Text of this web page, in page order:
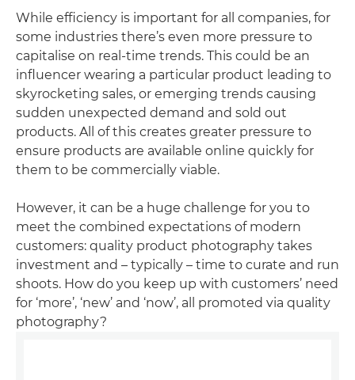
While efficiency is important for all companies, for
some industries there’s even more pressure to
capitalise on real-time trends. This could be an
influencer wearing a particular product leading to
skyrocketing sales, or emerging trends causing
sudden unexpected demand and sold out
products. All of this creates greater pressure to
ensure products are available online quickly for
them to be commercially viable.
However, it can be a huge challenge for you to
meet the combined expectations of modern
customers: quality product photography takes
investment and – typically – time to curate and run
shoots. How do you keep up with customers’ need
for ‘more’, ‘new’ and ‘now’, all promoted via quality
photography?